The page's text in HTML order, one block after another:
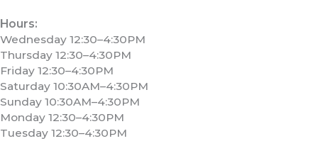
Hours:
Wednesday 12:30–4:30PM
Thursday 12:30–4:30PM
Friday 12:30–4:30PM
Saturday 10:30AM–4:30PM
Sunday 10:30AM–4:30PM
Monday 12:30–4:30PM
Tuesday 12:30–4:30PM